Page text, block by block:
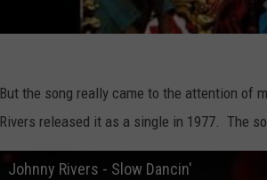
But the song really came to the attention of
Rivers released it as a single in 1977. The
Johnny Rivers - Slow Dancin'